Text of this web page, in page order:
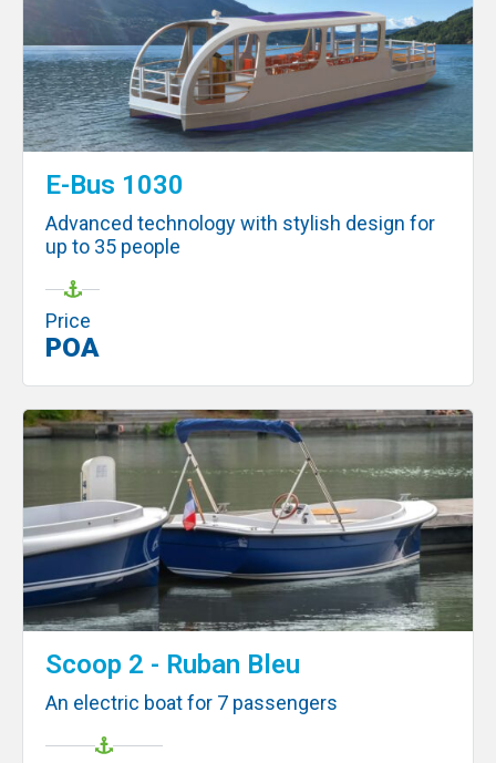
E-Bus 1030
Advanced technology with stylish design for
up to 35 people
Price
POA
Scoop 2 - Ruban Bleu
An electric boat for 7 passengers